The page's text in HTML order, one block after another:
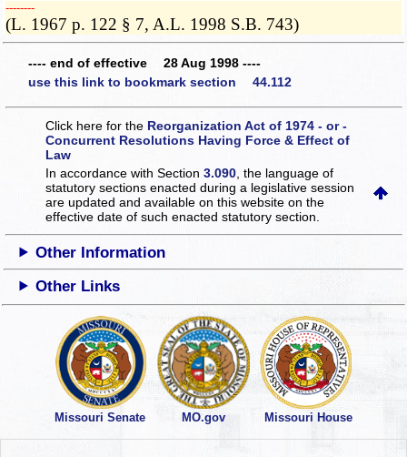
­­--------
(L. 1967 p. 122 § 7, A.L. 1998 S.B. 743)
---- end of effective 28 Aug 1998 ----
use this link to bookmark section 44.112
Click here for the Reorganization Act of 1974 - or -
Concurrent Resolutions Having Force & Effect of
Law
In accordance with Section3.090 , the language of
statutory sections enacted during a legislative session
are updated and available on this websiteon the
effective date of such enacted statutory section.
Other Information
Other Links
Missouri Senate MO.gov Missouri House